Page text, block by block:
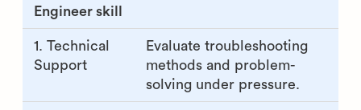
Engineer skill
1. Technical
Support
Evaluate troubleshooting
methods and problem-
solving under pressure.